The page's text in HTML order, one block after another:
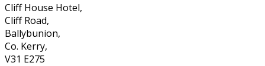
Cliff House Hotel,
Cliff Road,
Ballybunion,
Co. Kerry,
V31 E275